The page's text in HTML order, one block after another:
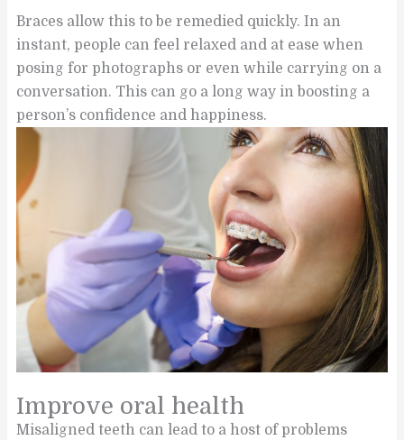
Braces allow this to be remedied quickly. In an
instant, people can feel relaxed and at ease when
posing for photographs or even while carrying on a
conversation. This can go a long way in boosting a
person’s confidence and happiness.
Improve oral health
Misaligned teeth can lead to a host of problems